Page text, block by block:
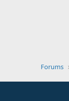
Forums